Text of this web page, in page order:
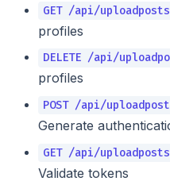
GET /api/
profiles
DELETE /api/
profiles
POST /api/
Generate
GET /api/
Validate tokens